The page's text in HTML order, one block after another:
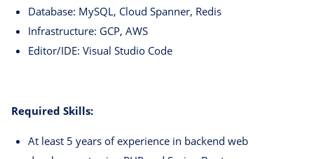
Database: MySQL, Cloud Spanner, Redis
Infrastructure: GCP, AWS
Editor/IDE: Visual Studio Code
Required Skills:
At least 5 years of experience in backend web